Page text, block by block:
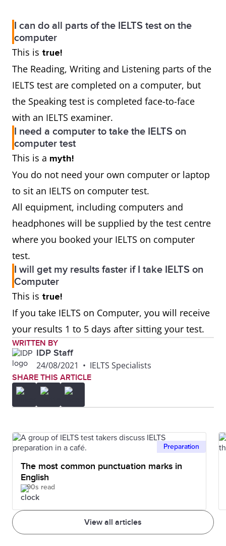
I can do all parts of the IELTS test on the
computer
This is true!
The Reading, Writing and Listening parts of the
IELTS test are completed on a computer, but
the Speaking test is completed face-to-face
with an IELTS examiner.
I need a computer to take the IELTS on
computer test
This is a myth!
You do not need your own computer or laptop
to sit an IELTS on computer test.
All equipment, including computers and
headphones will be supplied by the test centre
where you booked your IELTS on computer
test.
I will get my results faster if I take IELTS on
Computer
This is true!
If you take IELTS on Computer, you will receive
your results 1 to 5 days after sitting your test.
WRITTEN BY
IDP Staff
24/08/2021 • IELTS Specialists
SHARE THIS ARTICLE
View all articles
Preparation
The most common punctuation marks in
English
90s read